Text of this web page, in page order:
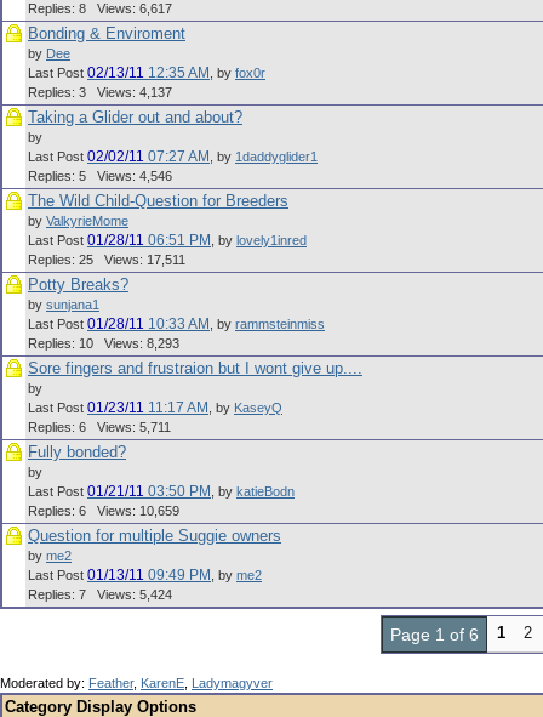
Replies: 8 Views: 6,617
Bonding & Enviroment
by Dee
Last Post 02/13/11 12:35 AM by fox0r
Replies: 3 Views: 4,137
Taking a Glider out and about?
by
Last Post 02/02/11 07:27 AM by 1daddyglider1
Replies: 5 Views: 4,546
The Wild Child-Question for Breeders
by ValkyrieMome
Last Post 01/28/11 06:51 PM by lovely1inred
Replies: 25 Views: 17,511
Potty Breaks?
by sunjana1
Last Post 01/28/11 10:33 AM by rammsteinmiss
Replies: 10 Views: 8,293
Sore fingers and frustraion but I wont give up....
by
Last Post 01/23/11 11:17 AM by KaseyQ
Replies: 6 Views: 5,711
Fully bonded?
by
Last Post 01/21/11 03:50 PM by katieBodn
Replies: 6 Views: 10,659
Question for multiple Suggie owners
by me2
Last Post 01/13/11 09:49 PM by me2
Replies: 7 Views: 5,424
Page 1 of 6 1 2
Moderated by: Feather, KarenE Ladymagyver
Category Display Options